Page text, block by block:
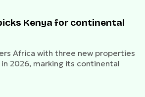
Kenya for continental
Africa with three new properties
in 2026, marking its continental